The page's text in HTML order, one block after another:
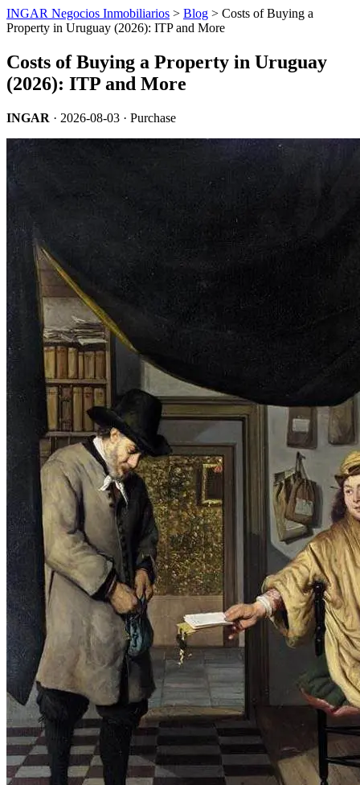
INGAR Negocios Inmobiliarios > Blog > Costs of Buying a
Property in Uruguay (2026): ITP and More
Costs of Buying a Property in Uruguay
(2026): ITP and More
INGAR · 2026-08-03 · Purchase